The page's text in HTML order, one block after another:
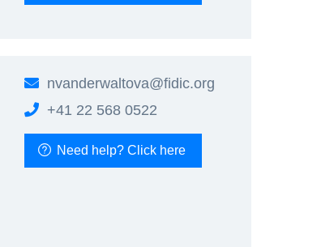
nvanderwaltova@fidic.org
+41 22 568 0522
Need help? Click here